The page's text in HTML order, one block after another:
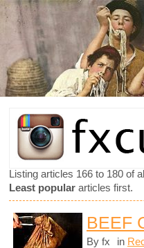
Listing articles 166 to 180 of all
Least popular articles first.
BEEF
By fx in